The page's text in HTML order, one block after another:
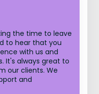
the time to leave
to hear that you
with us and
It's always great to
our clients. We
and